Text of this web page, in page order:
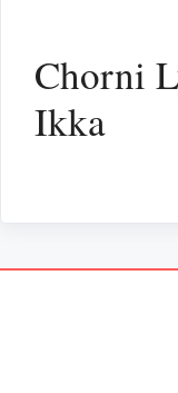
Chorni
Ikka